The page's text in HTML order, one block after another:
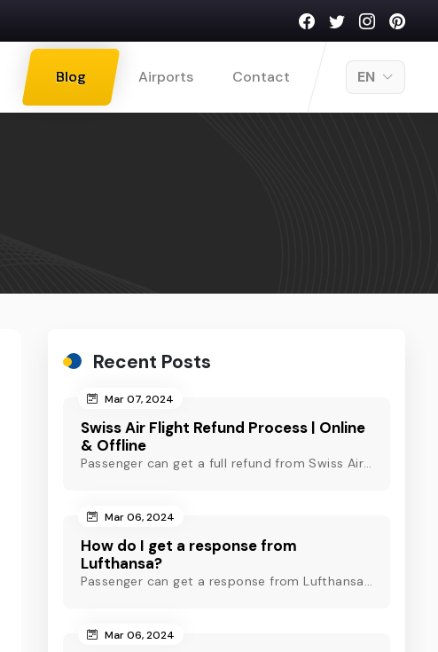
EN
Blog Airports Contact
Recent Posts
Mar 07, 2024
Swiss Air Flight Refund Process | Online
& Offline
Passenger can get a full refund from Swiss Air through online & offline method. However, read Swiss Air refund policy before making a refund request at Swiss.
Mar 06, 2024
How do I get a response from
Lufthansa?
Passenger can get a response from Lufthansa for quick assistance through their official phone number, live chat or email support. Check out to know more!
Mar 06, 2024